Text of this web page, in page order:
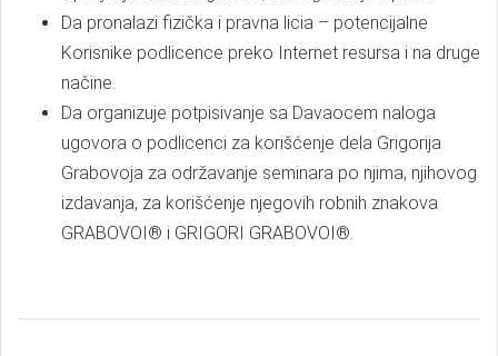
Da pronalazi fizička i pravna licia – potencijalne
Korisnike podlicence preko Internet resursa i na druge
načine.
Da organizuje potpisivanje sa Davaocem naloga
ugovora o podlicenci za korišćenje dela Grigorija
Grabovoja za održavanje seminara po njima, njihovog
izdavanja, za korišćenje njegovih robnih znakova
GRABOVOI® i GRIGORI GRABOVOI®.